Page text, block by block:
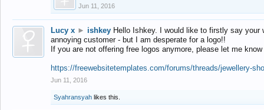
Jun 11, 2016
Lucy x ► ishkey Hello Ishkey. I would like to firstly say
annoying customer - but I am desperate for a logo!!
If you are not offering free logos anymore, please let me
https://freewebsitetemplates.com/forums/threads/jewellery-
Jun 11, 2016
Syahransyah likes this.